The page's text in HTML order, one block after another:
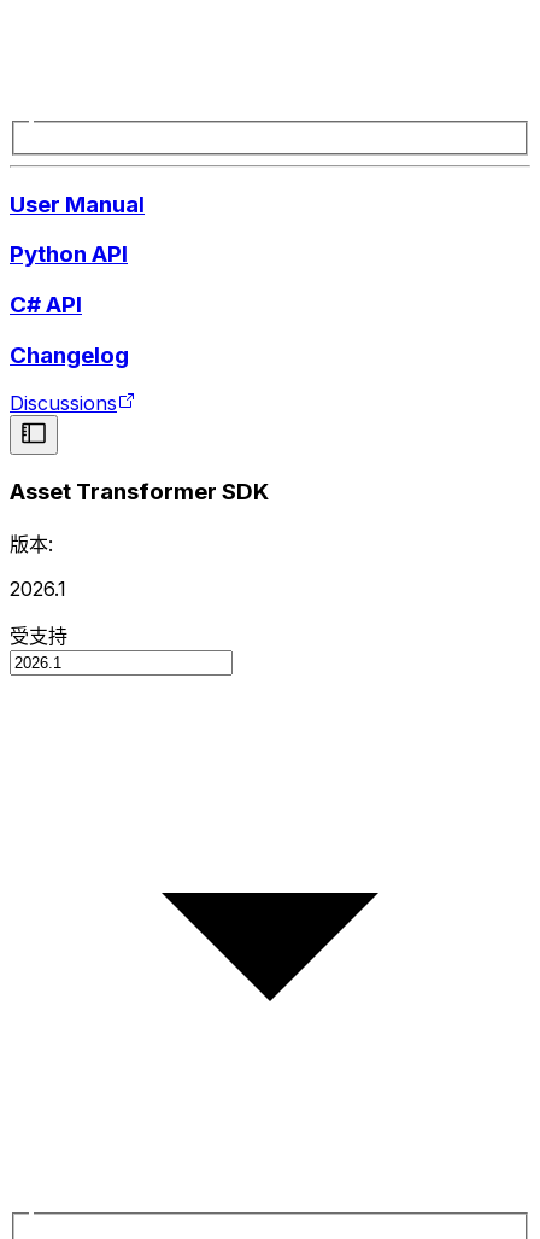
User Manual
Python API
C# API
Changelog
Discussions
Asset Transformer SDK
版本:
2026.1
受支持